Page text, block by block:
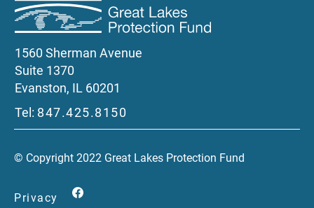
1560 Sherman Avenue
Suite 1370
Evanston, IL 60201
Tel: 847.425.8150
© Copyright 2022 Great Lakes Protection Fund
Privacy